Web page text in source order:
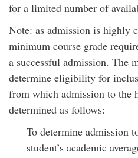
for a limited number of
Note: as admission is highly
minimum course grade
a successful admission. The
determine eligibility for
from which admission to the
determined as follows:
To determine admission
student’s academic